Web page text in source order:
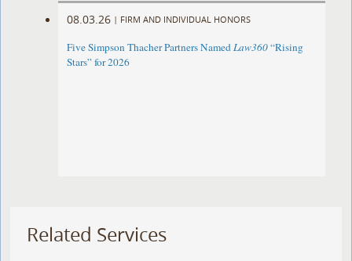
08.03.26 | FIRM AND INDIVIDUAL HONORS
Five Simpson Thacher Partners NamedLaw360“Rising
Stars” for 2026
Related Services